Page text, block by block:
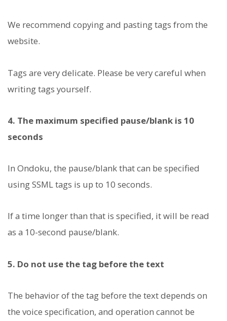
We recommend copying and pasting tags from the
website.
Tags are very delicate. Please be very careful when
writing tags yourself.
4. The maximum specified pause/blank is 10
seconds
In Ondoku, the pause/blank that can be specified
using SSML tags is up to 10 seconds.
If a time longer than that is specified, it will be read
as a 10-second pause/blank.
5. Do not use the tag before the text
The behavior of the tag before the text depends on
the voice specification, and operation cannot be